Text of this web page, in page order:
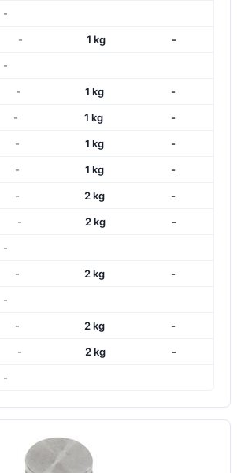
-
- 1 kg -
-
- 1 kg -
- 1 kg -
- 1 kg -
- 1 kg -
- 2 kg -
- 2 kg -
-
- 2 kg -
-
- 2 kg -
- 2 kg -
-